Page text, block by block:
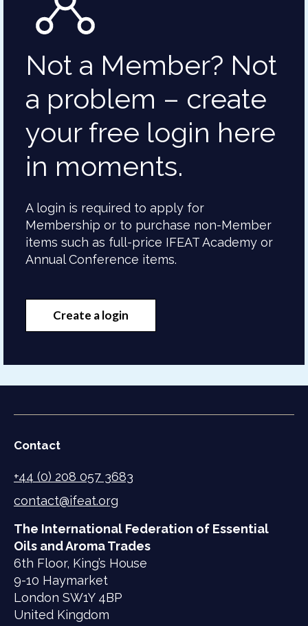
Not a Member? Not
a problem – create
your free login here
in moments.
A login is required to apply for
Membership or to purchase non-Member
items such as full-price IFEAT Academy or
Annual Conference items.
Create a login
Contact
+44 (0) 208 057 3683
contact@ifeat.org
The International Federation of Essential
Oils and Aroma Trades
6th Floor, King’s House
9-10 Haymarket
London SW1Y 4BP
United Kingdom